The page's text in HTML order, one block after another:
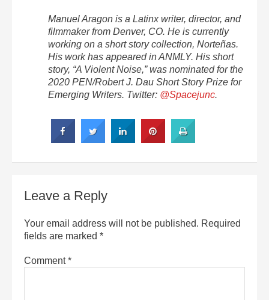
Manuel Aragon is a Latinx writer, director, and
filmmaker from Denver, CO. He is currently
working on a short story collection, Norteñas.
His work has appeared in ANMLY. His short
story, “A Violent Noise,” was nominated for the
2020 PEN/Robert J. Dau Short Story Prize for
Emerging Writers. Twitter: @Spacejunc.
Leave a Reply
Your email address will not be published. Required
fields are marked *
Comment*